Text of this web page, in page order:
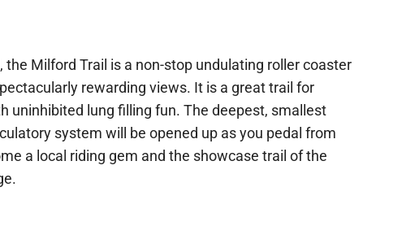
the Milford Trail is a non-stop undulating roller coaster
rewarding views. It is a great trail for
uninhibited lung filling fun. The deepest, smallest
system will be opened up as you pedal from
a local riding gem and the showcase trail of the